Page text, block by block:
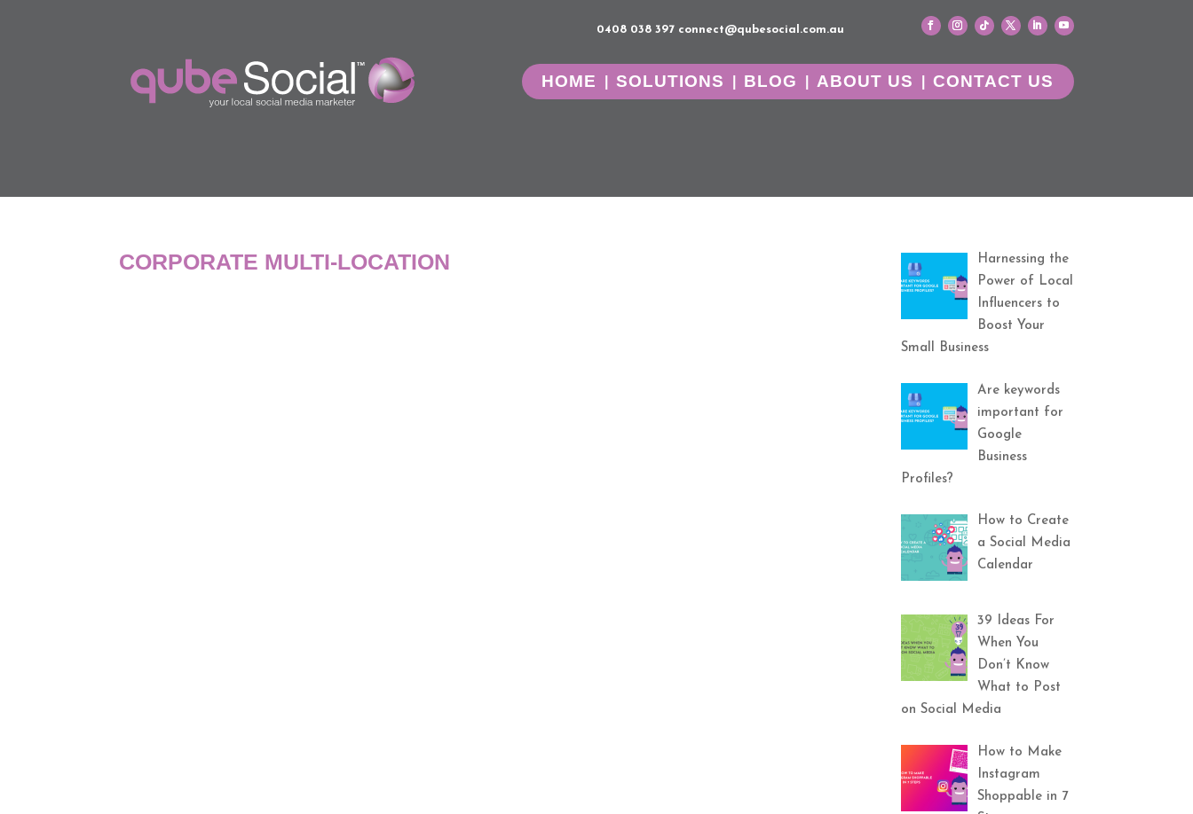
0408 038 397 connect@qubesocial.com.au
HOME SOLUTIONS BLOG ABOUT US CONTACT US
CORPORATE MULTI-LOCATION
Harnessing the
Power of Local
Influencers to
Boost Your
Small Business
Are keywords
important for
Google
Business
Profiles?
How to Create
a Social Media
Calendar
39 Ideas For
When You
Don’t Know
What to Post
on Social Media
How to Make
Instagram
Shoppable in 7